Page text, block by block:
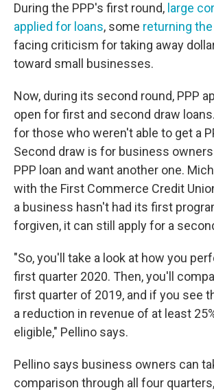
During the PPP's first round, large
applied for loans, some returning
facing criticism for taking away
toward small businesses.
Now, during its second round, PPP
open for first and second draw
for those who weren't able to get a
Second draw is for business
PPP loan and want another one.
with the First Commerce Credit
a business hasn't had its first
forgiven, it can still apply for a
"So, you'll take a look at how you
first quarter 2020. Then, you'll
first quarter of 2019, and if you see
a reduction in revenue of at least
eligible," Pellino says.
Pellino says business owners can
comparison through all four